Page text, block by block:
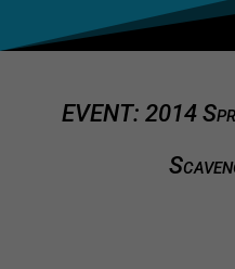
EVENT: 2014